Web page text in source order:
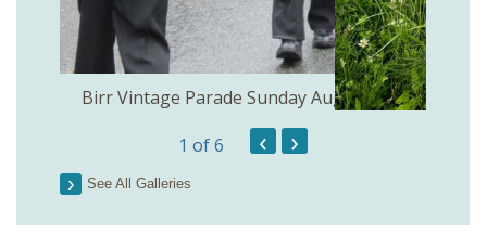
Birr Vintage Parade Sunday August 2nd
1 of 6 ‹ ›
See All Galleries